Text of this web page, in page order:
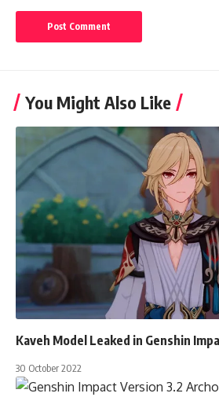
You Might Also Like
Kaveh Model Leaked in Genshin
30 October 2022